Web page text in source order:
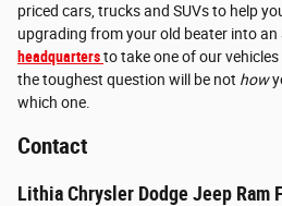
priced cars, trucks and SUVs to help
upgrading from your old beater into an
headquartersto take one of our
the toughest question will be not how
which one.
Contact
Lithia Chrysler Dodge Jeep Ram